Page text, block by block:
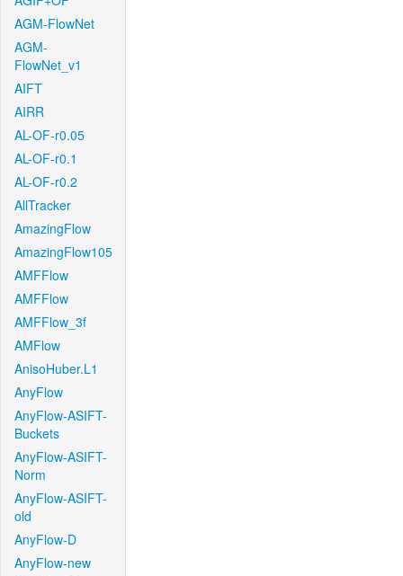
AGM-FlowNet
AGM-
FlowNet_v1
AIFT
AIRR
AL-OF-r0.05
AL-OF-r0.1
AL-OF-r0.2
AllTracker
AmazingFlow
AmazingFlow105
AMFFlow
AMFFlow
AMFFlow_3f
AMFlow
AnisoHuber.L1
AnyFlow
AnyFlow-ASIFT-
Buckets
AnyFlow-ASIFT-
Norm
AnyFlow-ASIFT-
old
AnyFlow-D
AnyFlow-new